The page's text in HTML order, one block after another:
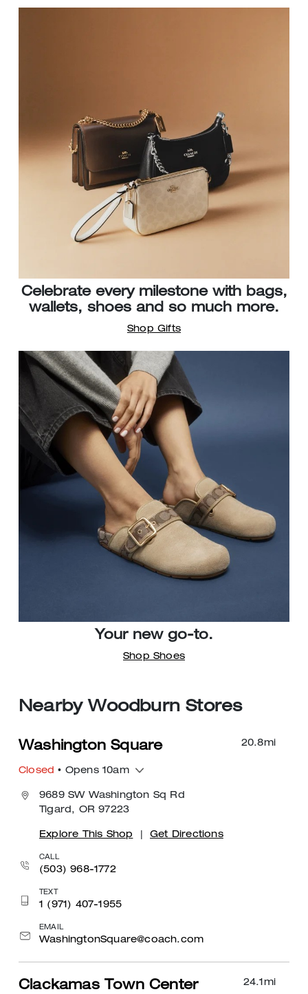
Celebrate every milestone with bags,
wallets, shoes and so much more.
Shop Gifts
Your new go-to.
Shop Shoes
Nearby Woodburn Stores
20.8mi
Washington Square
Closed • Opens 10am
9689 SW Washington Sq Rd
Tigard, OR 97223
Explore This Shop Get Directions
CALL
(503) 968-1772
TEXT
1 (971) 407-1955
EMAIL
WashingtonSquare@coach.com
24.1 mi
Clackamas Town Center